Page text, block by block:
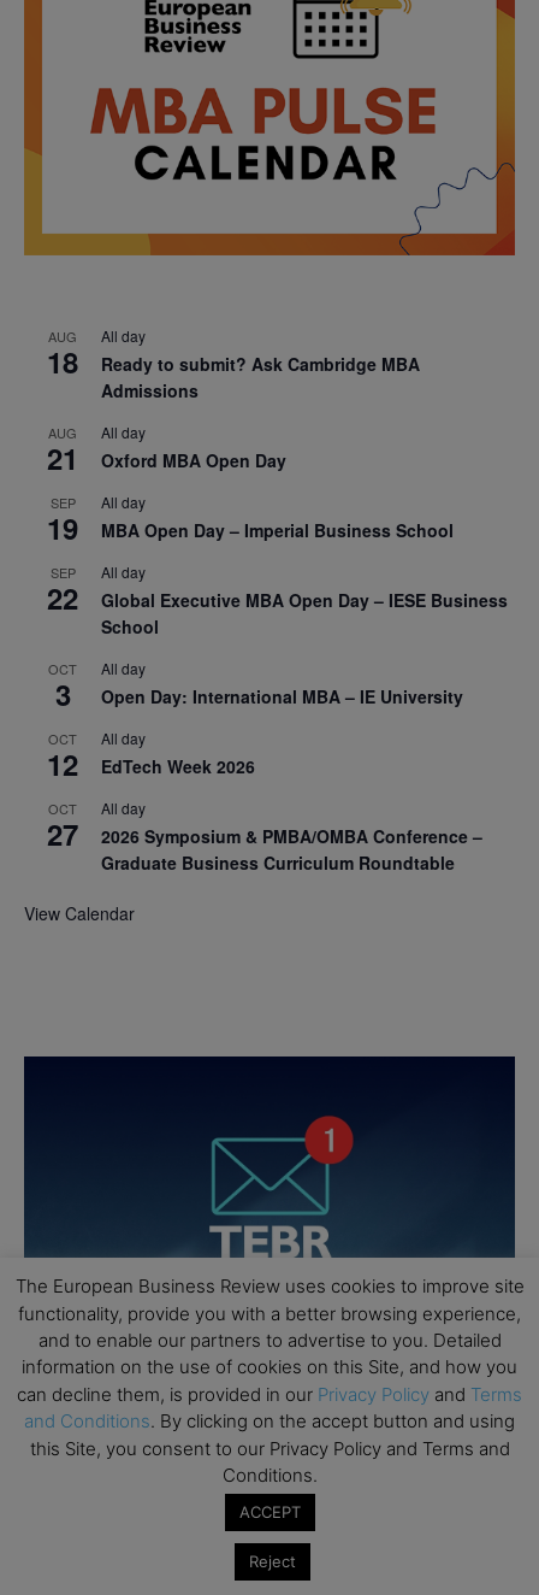
AUG
18
All day
Ready to submit? Ask Cambridge MBA
Admissions
AUG
21
All day
Oxford MBA Open Day
SEP
19
All day
MBA Open Day – Imperial Business School
SEP
22
All day
Global Executive MBA Open Day – IESE Business
School
OCT
3
All day
Open Day: International MBA – IE University
OCT
12
All day
EdTech Week 2026
OCT
27
All day
2026 Symposium & PMBA/OMBA Conference –
Graduate Business Curriculum Roundtable
View Calendar
The European Business Review uses cookies to improve site
functionality, provide you with a better browsing experience,
and to enable our partners to advertise to you. Detailed
information on the use of cookies on this Site, and how you
can decline them, is provided in our Privacy Policy and Terms
and Conditions. By clicking on the accept button and using
this Site, you consent to our Privacy Policy and Terms and
Conditions.
ACCEPT
Reject